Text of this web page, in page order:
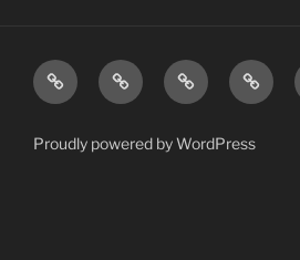
Home About ServicesGallery
Proudly powered by WordPress